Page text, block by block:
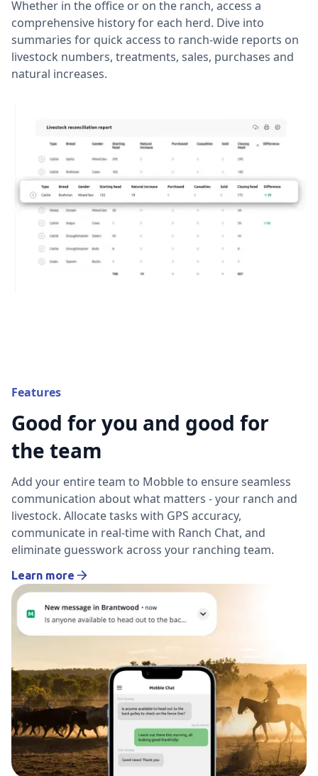
Whether in the office or on the ranch, access a
comprehensive history for each herd. Dive into
summaries for quick access to ranch-wide reports on
livestock numbers, treatments, sales, purchases and
natural increases.
Features
Good for you and good for
the team
Add your entire team to Mobble to ensure seamless
communication about what matters - your ranch and
livestock. Allocate tasks with GPS accuracy,
communicate in real-time with Ranch Chat, and
eliminate guesswork across your ranching team.
Learn more